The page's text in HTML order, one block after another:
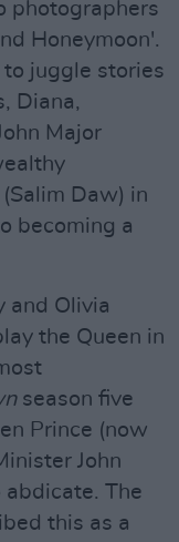
photographers
Honeymoon'.
juggle stories
Diana,
Major
Daw) in
becoming a
and Olivia
the Queen in
season five
Prince (now
John
The
this as a